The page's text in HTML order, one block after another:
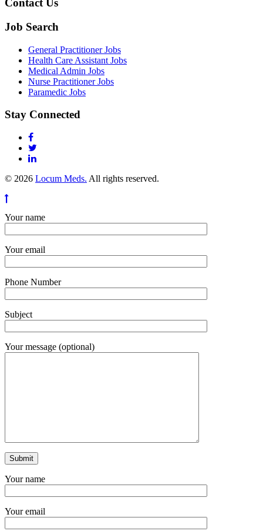
Contact Us
Job Search
General Practitioner Jobs
Health Care Assistant Jobs
Medical Admin Jobs
Nurse Practitioner Jobs
Paramedic Jobs
Stay Connected
© 2026 Locum Meds. All rights reserved.
Your name
Your email
Phone Number
Subject
Your message (optional)
Your name
Your email